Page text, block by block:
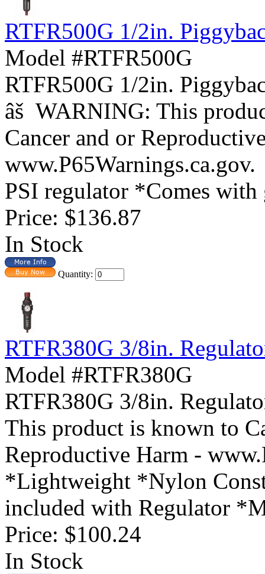
RTFR500G 1/2in.
Model #RTFR500G
RTFR500G 1/2in.
âš WARNING: This
Cancer and or
PSI regulator *Comes with
Price: $136.87
In Stock
Quantity:
RTFR380G 3/8in.
Model #RTFR380G
RTFR380G 3/8in.
This product is known to
Reproductive Harm -
*Lightweight *Nylon
included with Regulator
Price: $100.24
In Stock